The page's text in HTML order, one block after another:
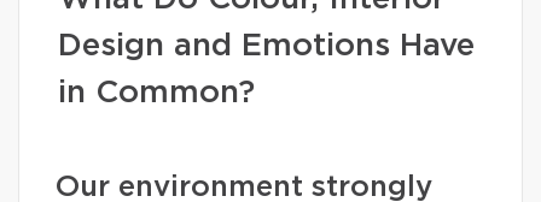
Design and Emotions Have
in Common?
Our environment strongly